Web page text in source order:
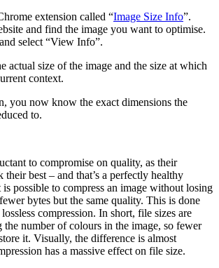
extension called “Image Size Info”.
and find the image you want to optimise.
select “View Info”.
actual size of the image and the size at which
context.
you now know the exact dimensions the
to.
to compromise on quality, as their
best – and that’s a perfectly healthy
possible to compress an image without losing
bytes but the same quality. This is done
compression. In short, file sizes are
number of colours in the image, so fewer
it. Visually, the difference is almost
has a massive effect on file size.